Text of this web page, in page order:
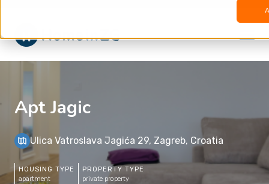
Apt Jagic
Ulica Vatroslava Jagića 29, Zagreb, Croatia
HOUSING TYPE
apartment
PROPERTY TYPE
private property